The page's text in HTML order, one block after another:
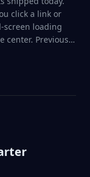
click a link or
screen loading
center. Previously
you always know